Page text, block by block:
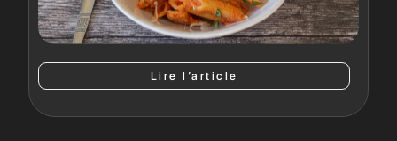
Lire l’article